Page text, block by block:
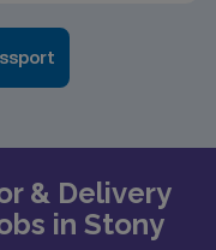
& Delivery
in Stony